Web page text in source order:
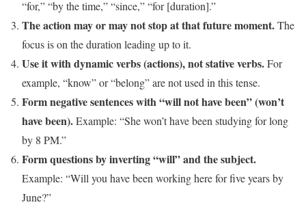
“for,” “by the time,” “since,” “for [duration].”
The action may or may not stop at that future moment.The
focus is on the duration leading up to it.
Use it with dynamic verbs (actions), not stative verbs.For
example, “know” or “belong” are not used in this tense.
Form negative sentences with “will not have been” (won’t
have been).Example: “She won’t have been studying for long
by 8 PM.”
Form questions by inverting “will” and the subject.
Example: “Will you have been working here for five years by
June?”